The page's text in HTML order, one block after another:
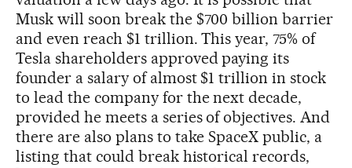
Musk will soon break the $700 billion barrier
and even reach $1 trillion. This year, 75% of
Tesla shareholders approved paying its
founder a salary of almost $1 trillion in stock
to lead the company for the next decade,
provided he meets a series of objectives. And
there are also plans to take SpaceX public, a
listing that could break historical records,